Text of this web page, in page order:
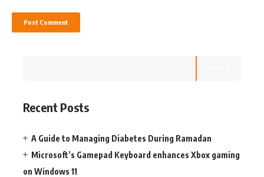
Recent Posts
A Guide to Managing Diabetes During Ramadan
Microsoft’s Gamepad Keyboard enhances Xbox gaming
on Windows 11